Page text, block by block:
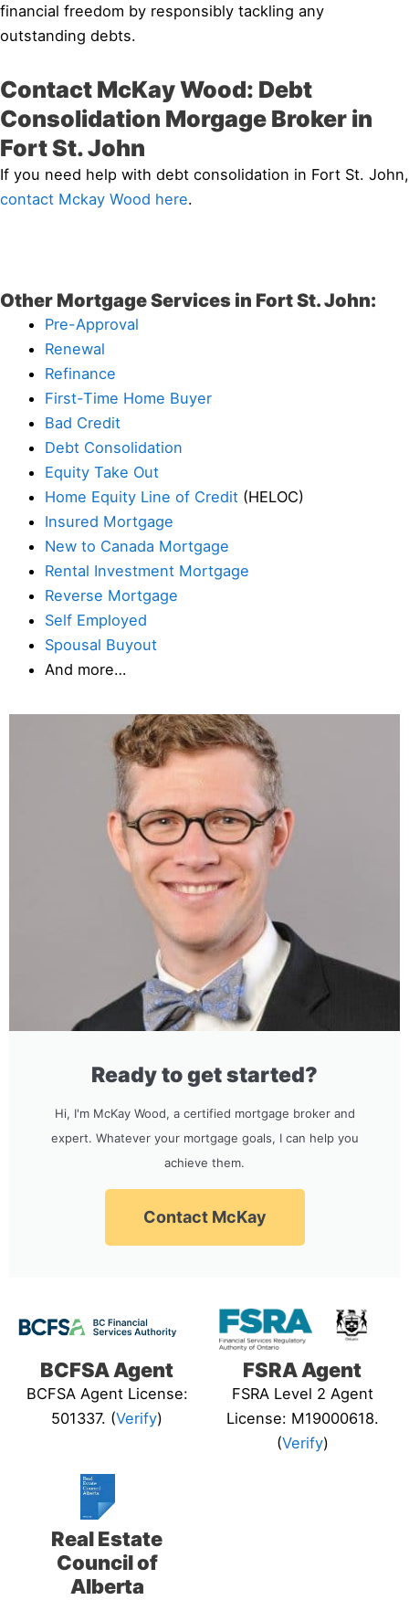
financial freedom by responsibly tackling any
outstanding debts.
Contact McKay Wood: Debt
Consolidation Morgage Broker in
Fort St. John
If you need help with debt consolidation in Fort St. John,
contact Mckay Wood here.
Other Mortgage Services in Fort St. John:
Pre-Approval
Renewal
Refinance
First-Time Home Buyer
Bad Credit
Debt Consolidation
Equity Take Out
Home Equity Line of Credit (HELOC)
Insured Mortgage
New to Canada Mortgage
Rental Investment Mortgage
Reverse Mortgage
Self Employed
Spousal Buyout
And more…
Ready to get started?
Hi, I'm McKay Wood, a certified mortgage broker and
expert. Whatever your mortgage goals, I can help you
achieve them.
Contact McKay
BCFSA Agent
BCFSA Agent License:
501337. (Verify)
FSRA Agent
FSRA Level 2 Agent
License: M19000618.
(Verify)
Real Estate
Council of
Alberta